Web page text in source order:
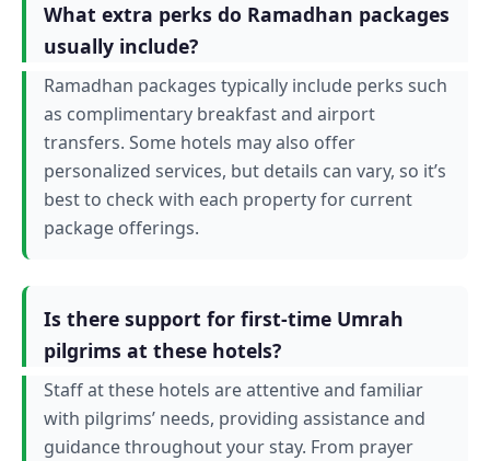
What extra perks do Ramadhan packages
usually include?
Ramadhan packages typically include perks such
as complimentary breakfast and airport
transfers. Some hotels may also offer
personalized services, but details can vary, so it’s
best to check with each property for current
package offerings.
Is there support for first-time Umrah
pilgrims at these hotels?
Staff at these hotels are attentive and familiar
with pilgrims’ needs, providing assistance and
guidance throughout your stay. From prayer